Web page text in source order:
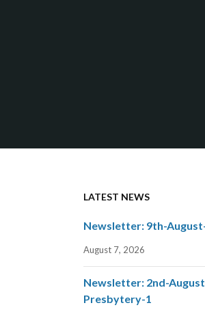
LATEST NEWS
Newsletter: 9th-
August 7, 2026
Newsletter: 2nd-
Presbytery-1